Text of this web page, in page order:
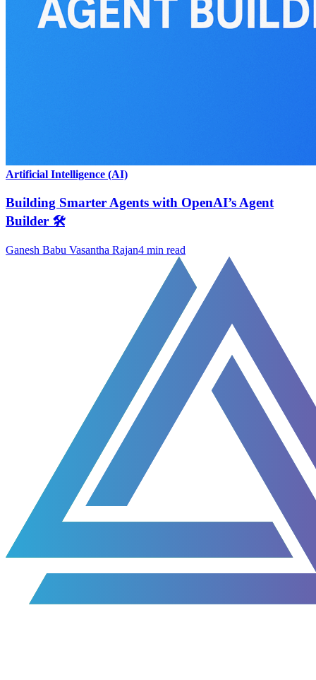
Artificial Intelligence (AI)
Building Smarter Agents with OpenAI’s Agent
Builder 🛠️
Ganesh Babu Vasantha Rajan4 min read